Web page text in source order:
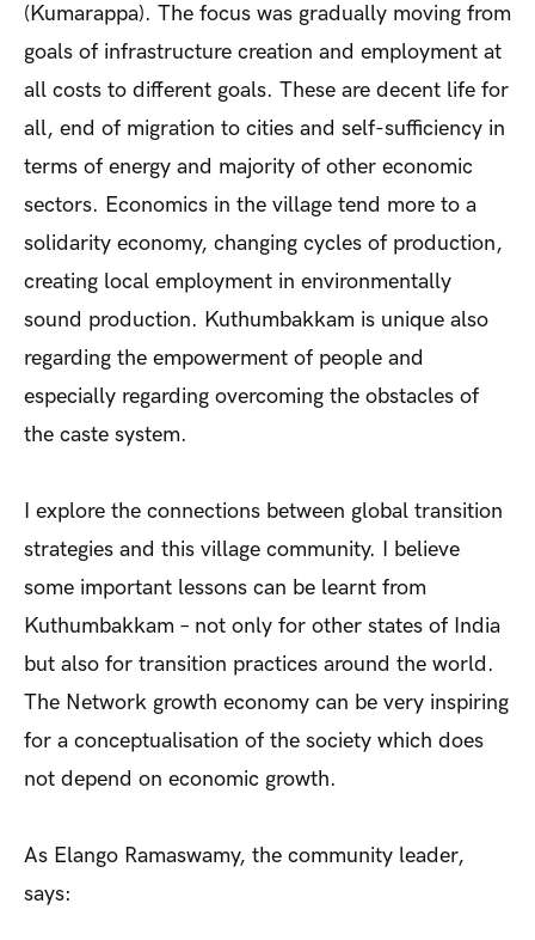
(Kumarappa). The focus was gradually moving from
goals of infrastructure creation and employment at
all costs to different goals. These are decent life for
all, end of migration to cities and self-sufficiency in
terms of energy and majority of other economic
sectors. Economics in the village tend more to a
solidarity economy, changing cycles of production,
creating local employment in environmentally
sound production. Kuthumbakkam is unique also
regarding the empowerment of people and
especially regarding overcoming the obstacles of
the caste system.
I explore the connections between global transition
strategies and this village community. I believe
some important lessons can be learnt from
Kuthumbakkam – not only for other states of India
but also for transition practices around the world.
The Network growth economy can be very inspiring
for a conceptualisation of the society which does
not depend on economic growth.
As Elango Ramaswamy, the community leader,
says: